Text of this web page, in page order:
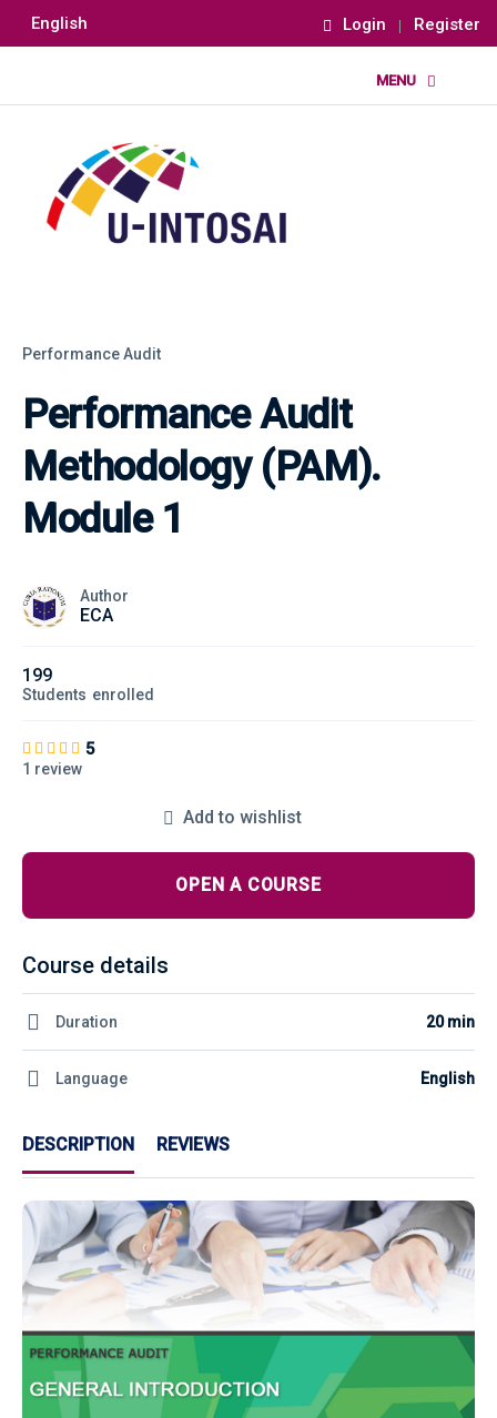
English Login Register
Performance Audit
Performance Audit
Methodology (PAM).
Module 1
Author
ECA
199
Students enrolled
5
1 review
DESCRIPTION REVIEWS
Add to wishlist
OPEN A COURSE
Course details
Duration 20 min
Language English